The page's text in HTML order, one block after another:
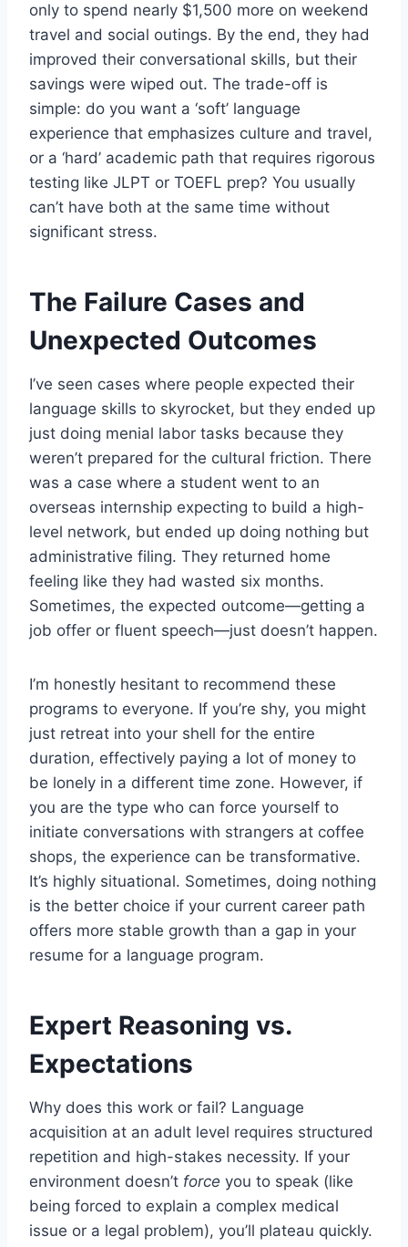
only to spend nearly $1,500 more on weekend
travel and social outings. By the end, they had
improved their conversational skills, but their
savings were wiped out. The trade-off is
simple: do you want a ‘soft’ language
experience that emphasizes culture and travel,
or a ‘hard’ academic path that requires rigorous
testing like JLPT or TOEFL prep? You usually
can’t have both at the same time without
significant stress.
The Failure Cases and
Unexpected Outcomes
I’ve seen cases where people expected their
language skills to skyrocket, but they ended up
just doing menial labor tasks because they
weren’t prepared for the cultural friction. There
was a case where a student went to an
overseas internship expecting to build a high-
level network, but ended up doing nothing but
administrative filing. They returned home
feeling like they had wasted six months.
Sometimes, the expected outcome—getting a
job offer or fluent speech—just doesn’t happen.
I’m honestly hesitant to recommend these
programs to everyone. If you’re shy, you might
just retreat into your shell for the entire
duration, effectively paying a lot of money to
be lonely in a different time zone. However, if
you are the type who can force yourself to
initiate conversations with strangers at coffee
shops, the experience can be transformative.
It’s highly situational. Sometimes, doing nothing
is the better choice if your current career path
offers more stable growth than a gap in your
resume for a language program.
Expert Reasoning vs.
Expectations
Why does this work or fail? Language
acquisition at an adult level requires structured
repetition and high-stakes necessity. If your
environment doesn’t force you to speak (like
being forced to explain a complex medical
issue or a legal problem), you’ll plateau quickly.